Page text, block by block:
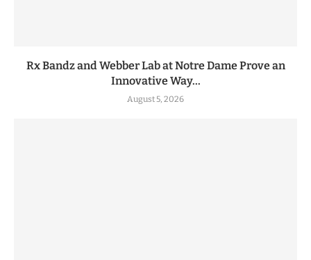
Rx Bandz and Webber Lab at Notre Dame Prove an
Innovative Way...
August 5, 2026